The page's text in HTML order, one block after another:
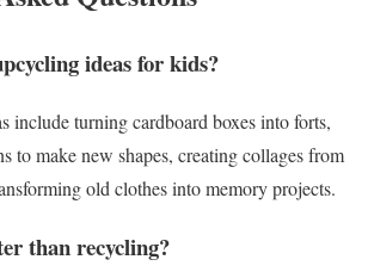
ideas for kids?
include turning cardboard boxes into forts,
to make new shapes, creating collages from
old clothes into memory projects.
than recycling?